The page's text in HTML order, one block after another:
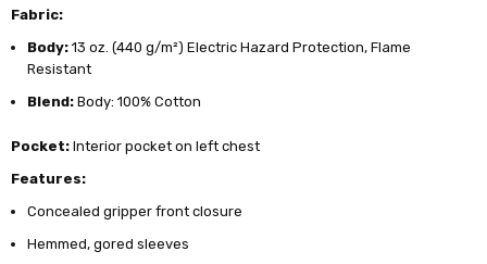
Fabric:
Body: 13 oz. (440 g/m²) Electric Hazard Protection, Flame
Resistant
Blend: Body: 100% Cotton
Pocket: Interior pocket on left chest
Features:
Concealed gripper front closure
Hemmed, gored sleeves